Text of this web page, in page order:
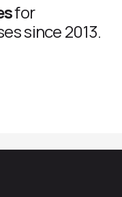
for
since 2013.